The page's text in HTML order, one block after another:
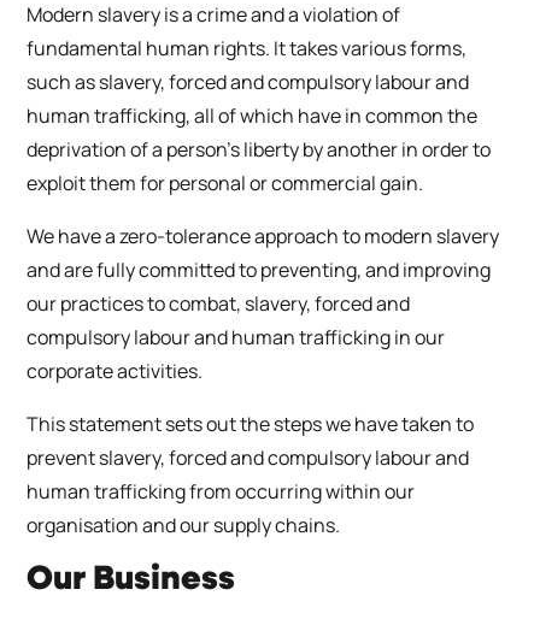
Modern slavery is a crime and a violation of
fundamental human rights. It takes various forms,
such as slavery, forced and compulsory labour and
human trafficking, all of which have in common the
deprivation of a person’s liberty by another in order to
exploit them for personal or commercial gain.
We have a zero-tolerance approach to modern slavery
and are fully committed to preventing, and improving
our practices to combat, slavery, forced and
compulsory labour and human trafficking in our
corporate activities.
This statement sets out the steps we have taken to
prevent slavery, forced and compulsory labour and
human trafficking from occurring within our
organisation and our supply chains.
Our Business